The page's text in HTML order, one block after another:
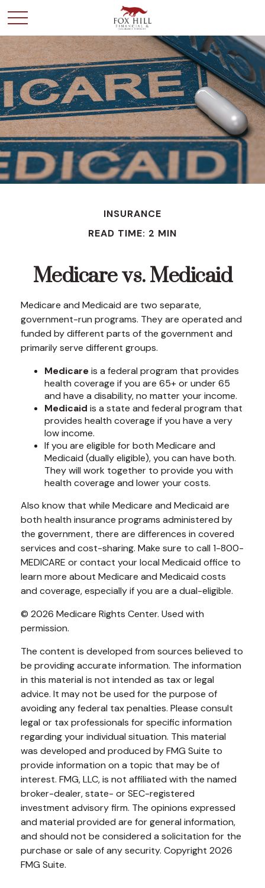
INSURANCE
READ TIME: 2 MIN
Medicare vs. Medicaid
Medicare and Medicaid are two separate,
government-run programs. They are operated and
funded by different parts of the government and
primarily serve different groups.
Medicareis a federal program that provides
health coverage if you are 65+ or under 65
and have a disability, no matter your income.
Medicaid is a state and federal program that
provides health coverage if you have a very
low income.
If you are eligible for both Medicare and
Medicaid (dually eligible), you can have both.
They will work together to provide you with
health coverage and lower your costs.
Also know that while Medicare and Medicaid are
both health insurance programs administered by
the government, there are differences in covered
services and cost-sharing. Make sure to call 1-800-
MEDICARE or contact your local Medicaid office to
learn more about Medicare and Medicaid costs
and coverage, especially if you are a dual-eligible.
© 2026 Medicare Rights Center. Used with
permission.
The content is developed from sources believed to
be providing accurate information. The information
in this material is not intended as tax or legal
advice. It may not be used for the purpose of
avoiding any federal tax penalties. Please consult
legal or tax professionals for specific information
regarding your individual situation. This material
was developed and produced by FMG Suite to
provide information on a topic that may be of
interest. FMG, LLC, is not affiliated with the named
broker-dealer, state- or SEC-registered
investment advisory firm. The opinions expressed
and material provided are for general information,
and should not be considered a solicitation for the
purchase or sale of any security. Copyright 2026
FMG Suite.